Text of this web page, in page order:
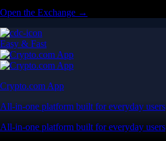
Open the Exchange →
Easy & Fast
Crypto.com App
All-in-one platform built for everyday users
All-in-one platform built for everyday users